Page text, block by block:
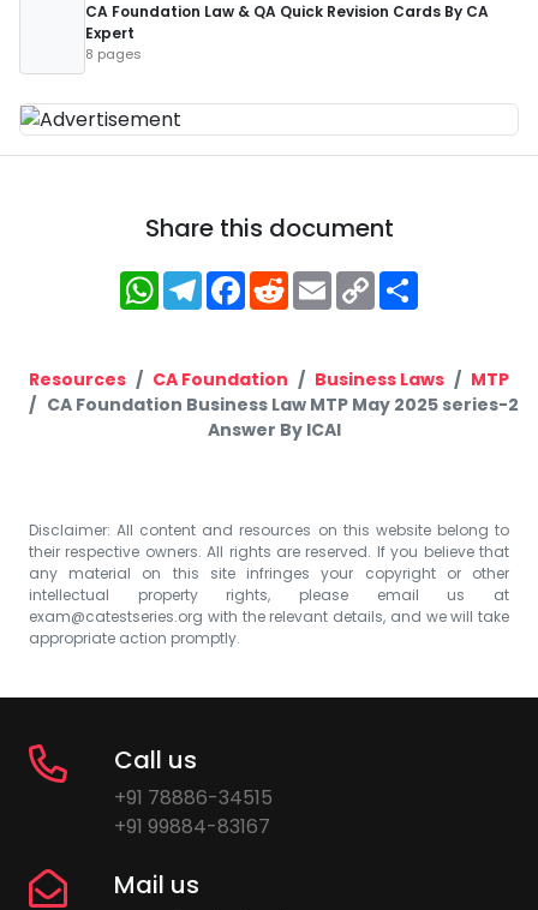
CA Foundation Law & QA Quick Revision Cards By CA
Expert
8 pages
Share this document
WhatsApp
Telegram
Facebook
RedditEmailCopy
Link
Resources CA Foundation Business Laws
MTP
CA Foundation Business Law MTP May 2025 series-2
Answer By ICAI
Disclaimer: All content and resources on this website belong to
their respective owners. All rights are reserved. If you believe that
any material on this site infringes your copyright or other
intellectual property rights, please email us at
exam@catestseries.org with the relevant details, and we will take
appropriate action promptly.
Call us
+91 78886-34515
+91 99884-83167
Mail us